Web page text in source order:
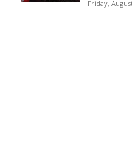
Friday,